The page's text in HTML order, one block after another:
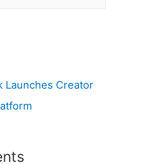
Launches Creator